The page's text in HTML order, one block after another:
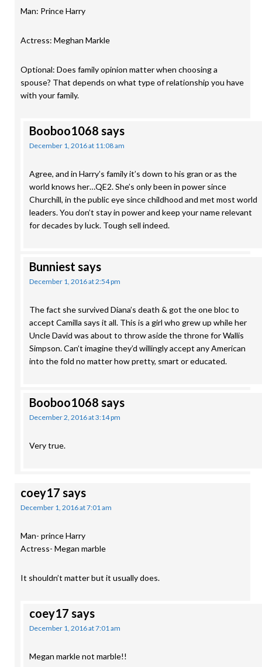
Man: Prince Harry
Actress: Meghan Markle
Optional: Does family opinion matter when choosing a
spouse? That depends on what type of relationship you have
with your family.
Booboo1068 says
December 1, 2016 at 11:08 am
Agree, and in Harry’s family it’s down to his gran or as the
world knows her…QE2. She’s only been in power since
Churchill, in the public eye since childhood and met most world
leaders. You don’t stay in power and keep your name relevant
for decades by luck. Tough sell indeed.
Bunniest says
December 1, 2016 at 2:54 pm
The fact she survived Diana’s death & got the one bloc to
accept Camilla says it all. This is a girl who grew up while her
Uncle David was about to throw aside the throne for Wallis
Simpson. Can’t imagine they’d willingly accept any American
into the fold no matter how pretty, smart or educated.
Booboo1068 says
December 2, 2016 at 3:14 pm
Very true.
coey17 says
December 1, 2016 at 7:01 am
Man- prince Harry
Actress- Megan marble
It shouldn’t matter but it usually does.
coey17 says
December 1, 2016 at 7:01 am
Megan markle not marble!!